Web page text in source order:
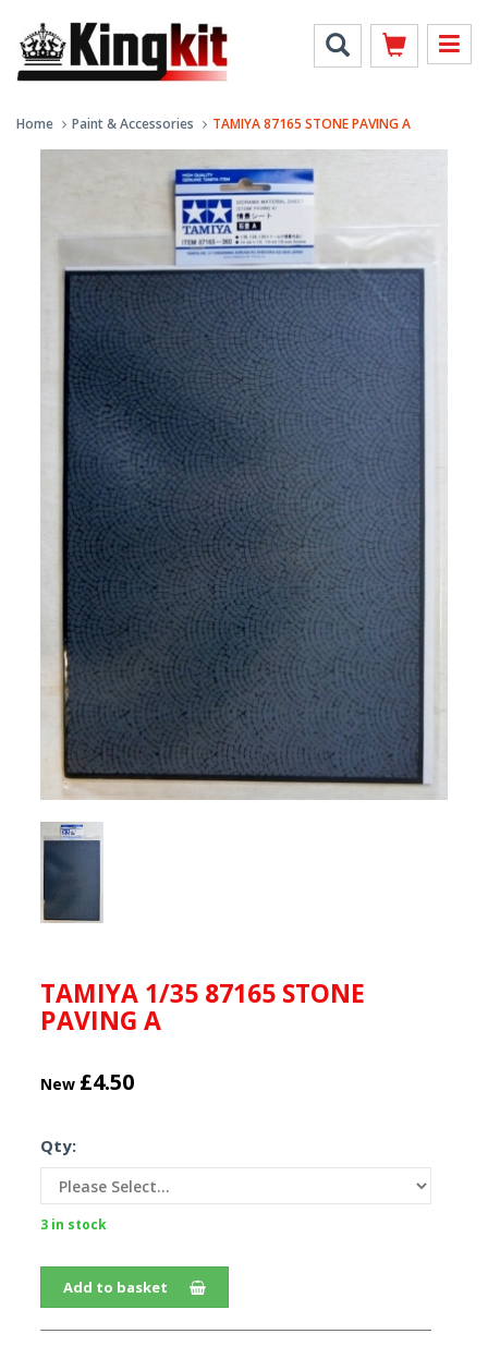
Home Paint & Accessories TAMIYA 87165 STONE PAVING A
TAMIYA 1/35 87165 STONE
PAVING A
New £4.50
Qty:
3 in stock
Add to basket